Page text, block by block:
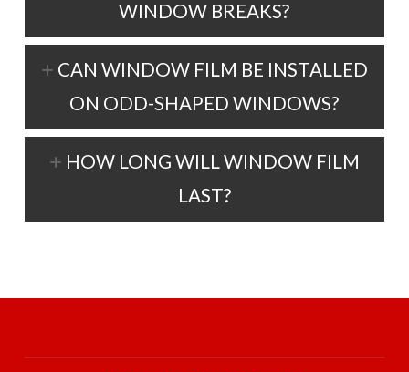
WINDOW BREAKS?
CAN WINDOW FILM BE INSTALLED
ON ODD-SHAPED WINDOWS?
HOW LONG WILL WINDOW FILM
LAST?